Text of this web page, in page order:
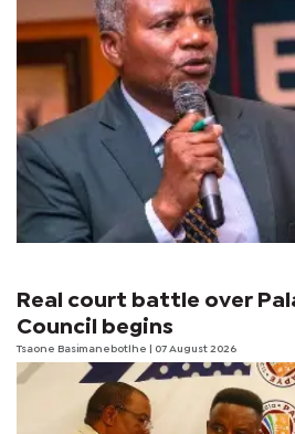
Real court battle over
Council begins
Tsaone Basimanebotlhe | 07 August 2026